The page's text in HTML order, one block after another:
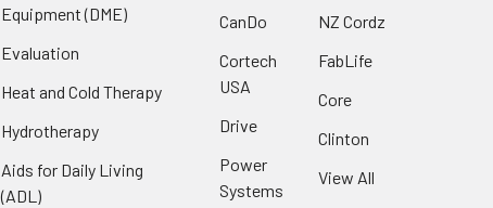
Equipment (DME)
Evaluation
Heat and Cold Therapy
Hydrotherapy
Aids for Daily Living
(ADL)
CanDo
Cortech
USA
Drive
Power
Systems
NZ Cordz
FabLife
Core
Clinton
View All